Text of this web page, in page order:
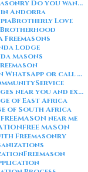
Brotherhood and Freemasonry Do you want me to also create a
Andorra
Brotherly Love
Brotherhood
Lodge
Masons
Chat with freemasons on WhatsApp or call on +254711852669
Discover Freemason lodges near you and explore the rich traditions
of East Africa
of South Africa
near me
FREE MASON
Freemasonry
Freemason